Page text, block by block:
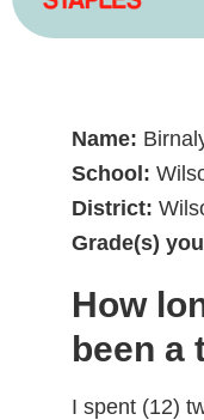
Name:
School:
District:
Grade(s)
How
been a
I spent (12)